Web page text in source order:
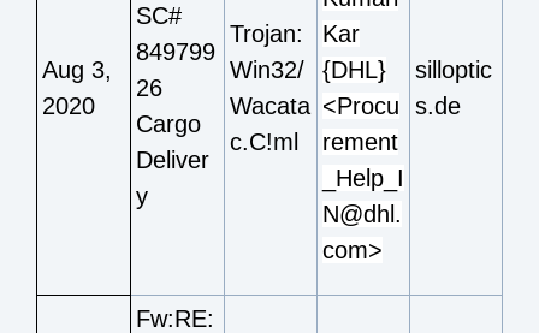
Aug 3,
2020
SC#
849799
26
Cargo
Deliver
y
Trojan:
Win32/
Wacata
c.C!ml
Kar
{DHL}
<Procu
rement
_Help_I
N@dhl.
com>
silloptic
s.de
Fw:RE: